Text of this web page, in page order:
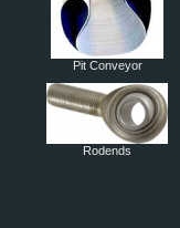
Pit Conveyor
Rodends